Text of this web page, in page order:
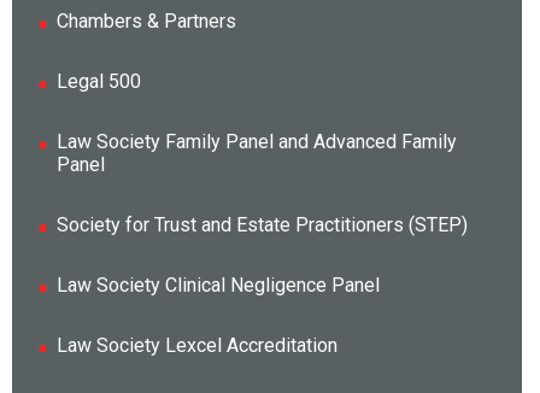
Chambers & Partners
Legal 500
Law Society Family Panel and Advanced Family
Panel
Society for Trust and Estate Practitioners (STEP)
Law Society Clinical Negligence Panel
Law Society Lexcel Accreditation